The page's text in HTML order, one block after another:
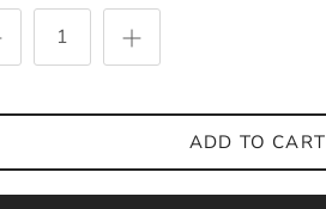
ADD TO CART